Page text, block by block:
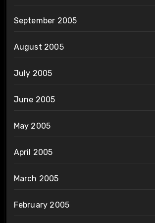
September 2005
August 2005
July 2005
June 2005
May 2005
April 2005
March 2005
February 2005